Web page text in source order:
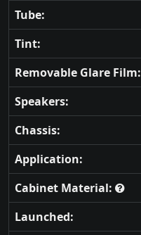
Tube:
Tint:
Removable Glare Film:
Speakers:
Chassis:
Application:
Cabinet Material:
Launched: